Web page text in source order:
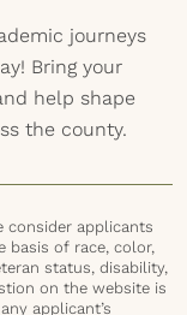
journeys
Bring your
help shape
the county.
consider applicants
of race, color,
status, disability,
on the website is
applicant’s